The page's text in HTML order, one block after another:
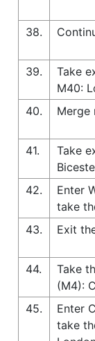
38.
39.
Take
M40:
40.
Merge
41.
Take
42.
Enter
take
43.
Exit
44.
Take
(M4):
45.
Enter
take